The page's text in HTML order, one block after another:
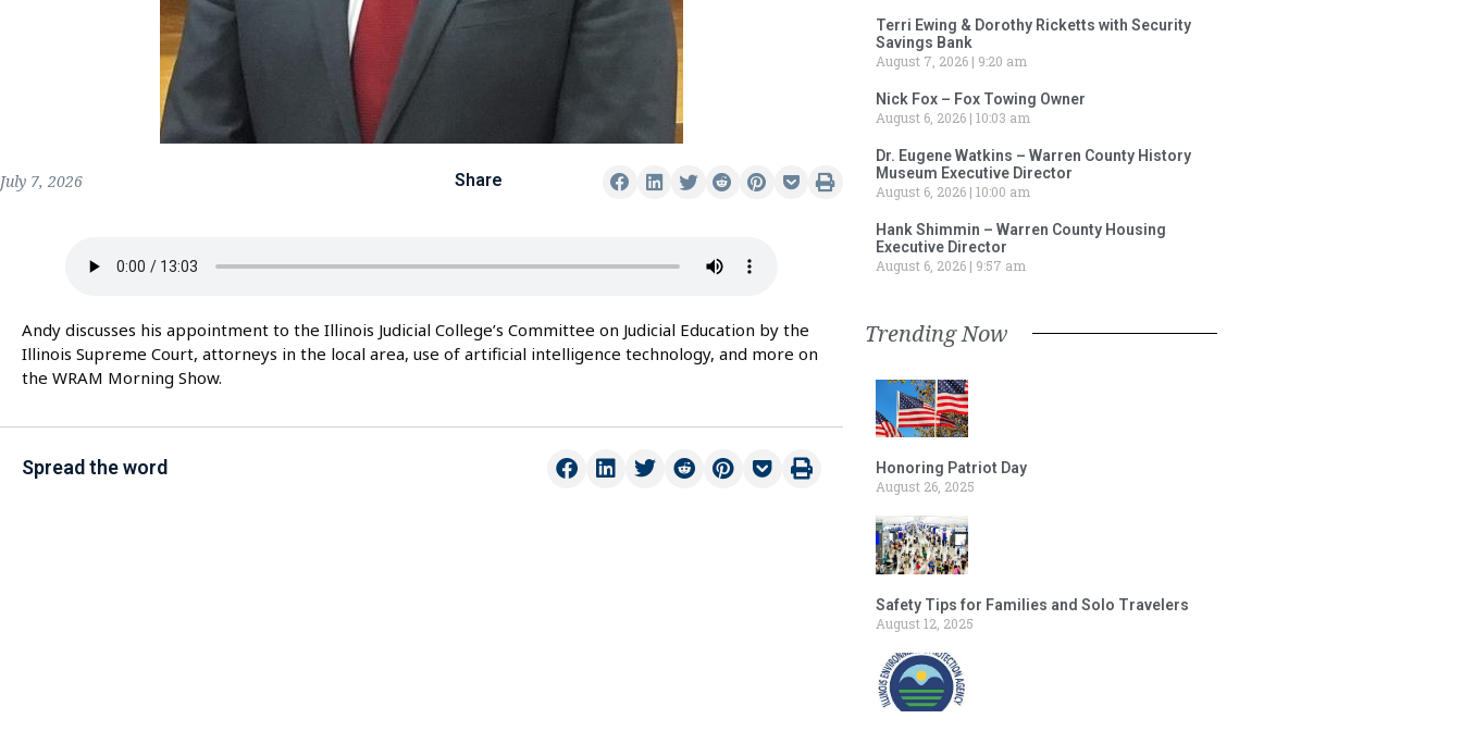
July 7, 2026 Share
Andy discusses his appointment to the Illinois Judicial College’s Committee on Judicial Education by the
Illinois Supreme Court, attorneys in the local area, use of artificial intelligence technology, and more on
the WRAM Morning Show.
Spread the word
Terri Ewing & Dorothy Ricketts with Security
Savings Bank
August 7, 2026
9:20 am
Nick Fox – Fox Towing Owner
August 6, 2026 10:03 am
Dr. Eugene Watkins – Warren County History
Museum Executive Director
August 6, 2026 10:00 am
Hank Shimmin – Warren County Housing
Executive Director
August 6, 2026
9:57 am
Trending Now
Honoring Patriot Day
August 26, 2025
Safety Tips for Families and Solo Travelers
August 12, 2025